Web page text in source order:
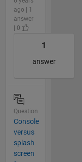
ago | 1
answer
| 0
1
answer
Question
Console
versus
splash
screen